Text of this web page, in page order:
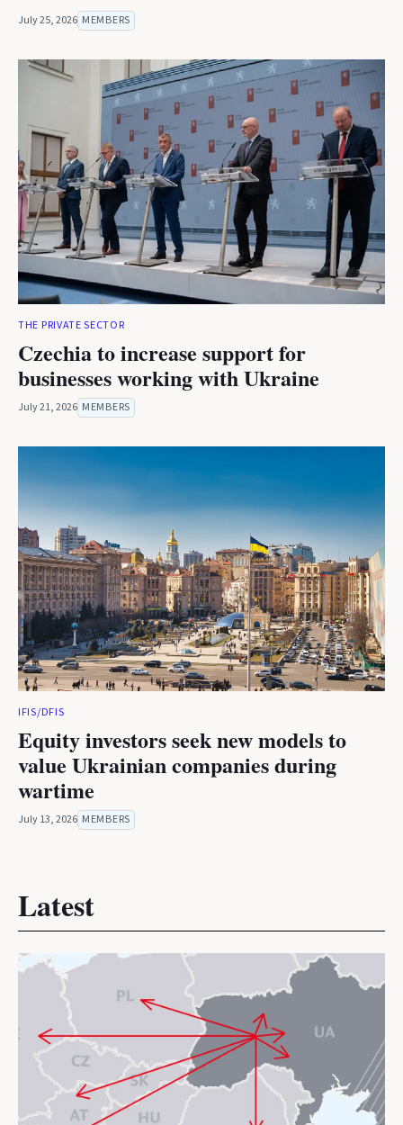
July 25, 2026 MEMBERS
THE PRIVATE SECTOR
Czechia to increase support for
businesses working with Ukraine
July 21, 2026 MEMBERS
IFIS/DFIS
Equity investors seek new models to
value Ukrainian companies during
wartime
July 13, 2026 MEMBERS
Latest